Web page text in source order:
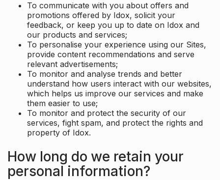
To communicate with you about offers and
promotions offered by Idox, solicit your
feedback, or keep you up to date on Idox and
our products and services;
To personalise your experience using our Sites,
provide content recommendations and serve
relevant advertisements;
To monitor and analyse trends and better
understand how users interact with our websites,
which helps us improve our services and make
them easier to use;
To monitor and protect the security of our
services, fight spam, and protect the rights and
property of Idox.
How long do we retain your
personal information?